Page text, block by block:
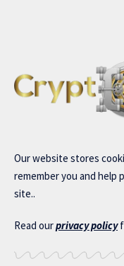
Our website stores
remember you and help
site..
Read ourprivacy policy